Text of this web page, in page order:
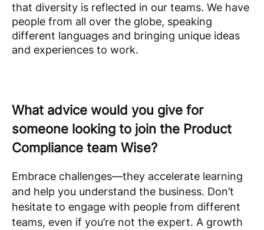
that diversity is reflected in our teams. We have
people from all over the globe, speaking
different languages and bringing unique ideas
and experiences to work.
What advice would you give for
someone looking to join the Product
Compliance team Wise?
Embrace challenges—they accelerate learning
and help you understand the business. Don’t
hesitate to engage with people from different
teams, even if you’re not the expert. A growth